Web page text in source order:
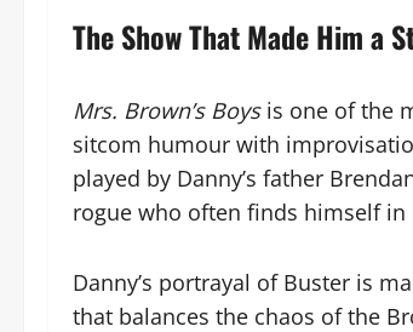
The Show That Made Him a
Mrs. Brown’s Boysis one of the
sitcom humour with
played by Danny’s father
rogue who often finds himself
Danny’s portrayal of Buster is
that balances the chaos of the